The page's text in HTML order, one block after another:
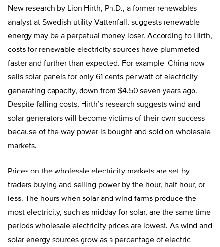
New research by Lion Hirth, Ph.D., a former renewables
analyst at Swedish utility Vattenfall, suggests renewable
energy may be a perpetual money loser. According to Hirth,
costs for renewable electricity sources have plummeted
faster and further than expected. For example, China now
sells solar panels for only 61 cents per watt of electricity
generating capacity, down from $4.50 seven years ago.
Despite falling costs, Hirth’s research suggests wind and
solar generators will become victims of their own success
because of the way power is bought and sold on wholesale
markets.
Prices on the wholesale electricity markets are set by
traders buying and selling power by the hour, half hour, or
less. The hours when solar and wind farms produce the
most electricity, such as midday for solar, are the same time
periods wholesale electricity prices are lowest. As wind and
solar energy sources grow as a percentage of electric